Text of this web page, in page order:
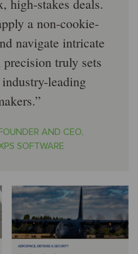
high-stakes deals.
a non-cookie-
navigate intricate
truly sets
leading
AND CEO,
SOFTWARE